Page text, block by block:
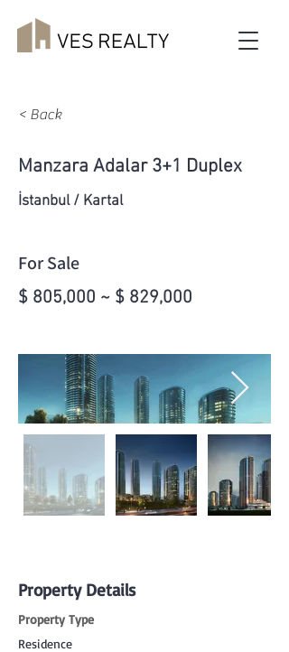
< Back
Manzara Adalar 3+1 Duplex
İstanbul / Kartal
For Sale
$ 805,000 ~ $ 829,000
Property Details
Property Type
Residence